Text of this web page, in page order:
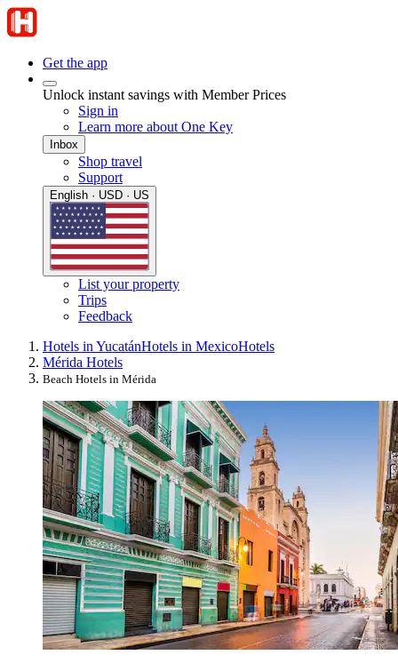
Get the app
Unlock instant savings with Member Prices
Sign in
Learn more about One Key
Inbox
Shop travel
Support
English · USD · US
List your property
Trips
Feedback
Hotels in YucatánHotels in MexicoHotels
Mérida Hotels
Beach Hotels in Mérida